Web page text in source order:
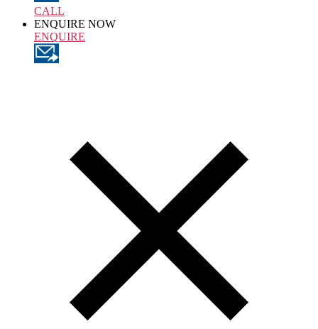
CALL
ENQUIRE NOW
ENQUIRE